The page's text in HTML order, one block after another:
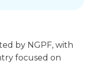
by NGPF, with
focused on